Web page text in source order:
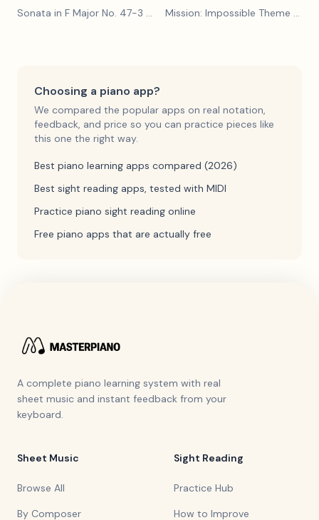
Sonata in F Major No. 47-3
Mission: Impossible Theme
Choosing a piano app?
We compared the popular apps on real notation,
feedback, and price so you can practice pieces like
this one the right way.
Best piano learning apps compared (2026)
Best sight reading apps, tested with MIDI
Practice piano sight reading online
Free piano apps that are actually free
A complete piano learning system with real
sheet music and instant feedback from your
keyboard.
Sheet Music
Browse All
By Composer
Sight Reading
Practice Hub
How to Improve